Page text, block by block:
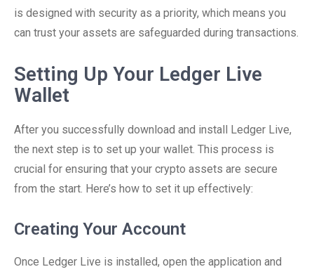
is designed with security as a priority, which means you
can trust your assets are safeguarded during transactions.
Setting Up Your Ledger Live
Wallet
After you successfully download and install Ledger Live,
the next step is to set up your wallet. This process is
crucial for ensuring that your crypto assets are secure
from the start. Here’s how to set it up effectively:
Creating Your Account
Once Ledger Live is installed, open the application and